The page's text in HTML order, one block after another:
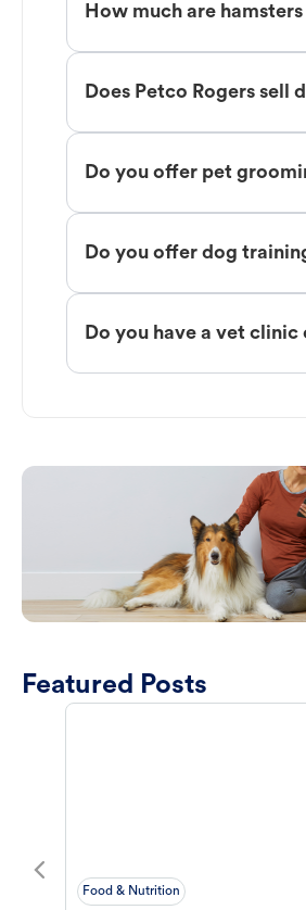
How much are
Does Petco Rogers sell
Do you offer pet
Do you offer dog
Do you have a vet
Featured Posts
Food & Nutrition